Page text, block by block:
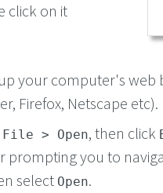
click on it
your computer's
Firefox, Netscape etc).
File > Open, then click
prompting you to
select Open.